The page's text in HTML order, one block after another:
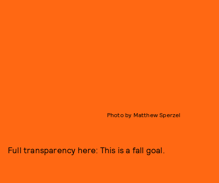
Photo by Matthew Sperzel
Full transparency here: This is a fall goal.